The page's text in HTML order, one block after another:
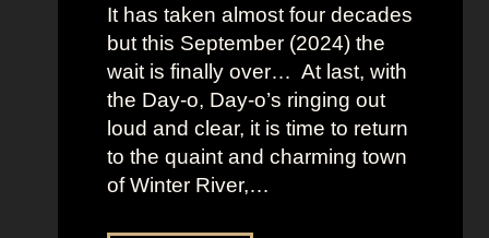
L
a
v
i
n
a
’
It has taken almost four decades
but this September (2024) the
wait is finally over… At last, with
the Day-o, Day-o’s ringing out
loud and clear, it is time to return
to the quaint and charming town
of Winter River,…